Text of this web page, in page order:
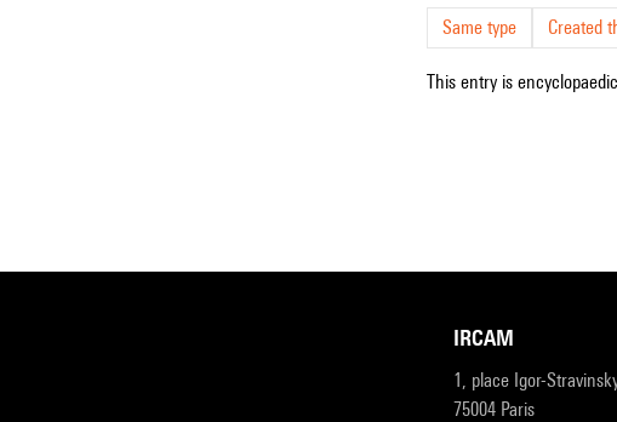
Same type Created
This entry is
IRCAM
1, place Igor-
75004 Paris